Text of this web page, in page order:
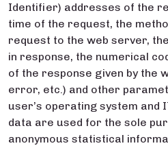
Identifier) addresses of the
time of the request, the
request to the web server,
in response, the numerical
of the response given by the
error, etc.) and other
user’s operating system and
data are used for the sole
anonymous statistical